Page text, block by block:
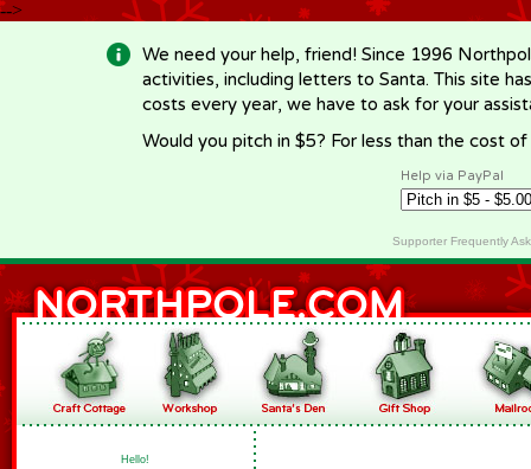
-->
We need your help, friend! Since 1996
activities, including letters to Santa. This site
costs every year, we have to ask for your
Would you pitch in $5? For less than the cost
Help via PayPal
Supporter Frequently
Hello!